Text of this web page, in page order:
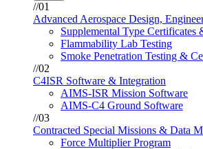
//01
Advanced Aerospace Design,
Supplemental Type
Flammability Lab Testing
Smoke Penetration Testing &
//02
C4ISR Software & Integration
AIMS-ISR Mission Software
AIMS-C4 Ground Software
//03
Contracted Special Missions & Data
Force Multiplier Program